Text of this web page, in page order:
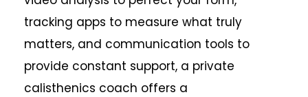
tracking apps to measure what truly
matters, and communication tools to
provide constant support, a private
calisthenics coach offers a